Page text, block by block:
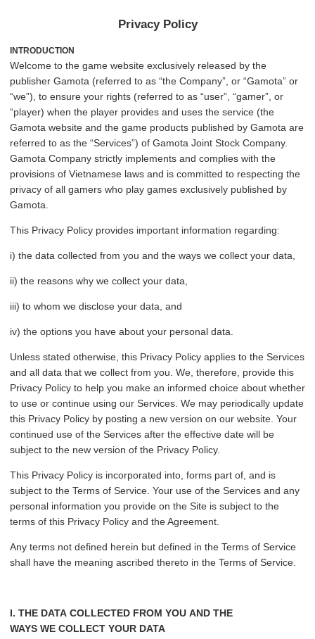
Privacy Policy
INTRODUCTION
Welcome to the game website exclusively released by the
publisher Gamota (referred to as “the Company”, or “Gamota” or
“we”), to ensure your rights (referred to as “user”, “gamer”, or
“player) when the player provides and uses the service (the
Gamota website and the game products published by Gamota are
referred to as the “Services”) of Gamota Joint Stock Company.
Gamota Company strictly implements and complies with the
provisions of Vietnamese laws and is committed to respecting the
privacy of all gamers who play games exclusively published by
Gamota.
This Privacy Policy provides important information regarding:
i) the data collected from you and the ways we collect your data,
ii) the reasons why we collect your data,
iii) to whom we disclose your data, and
iv) the options you have about your personal data.
Unless stated otherwise, this Privacy Policy applies to the Services
and all data that we collect from you. We, therefore, provide this
Privacy Policy to help you make an informed choice about whether
to use or continue using our Services. We may periodically update
this Privacy Policy by posting a new version on our website. Your
continued use of the Services after the effective date will be
subject to the new version of the Privacy Policy.
This Privacy Policy is incorporated into, forms part of, and is
subject to the Terms of Service. Your use of the Services and any
personal information you provide on the Site is subject to the
terms of this Privacy Policy and the Agreement.
Any terms not defined herein but defined in the Terms of Service
shall have the meaning ascribed thereto in the Terms of Service.
I. THE DATA COLLECTED FROM YOU AND THE
WAYS WE COLLECT YOUR DATA